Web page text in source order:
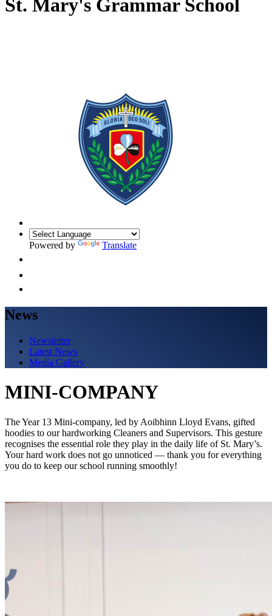
St. Mary's Grammar School
Powered by Translate
News
Newsletter
Latest News
Media Gallery
MINI-COMPANY
The Year 13 Mini-company, led by Aoibhinn Lloyd Evans, gifted
hoodies to our hardworking Cleaners and Supervisors. This gesture
recognises the essential role they play in the daily life of St. Mary’s.
Your hard work does not go unnoticed — thank you for everything
you do to keep our school running smoothly!